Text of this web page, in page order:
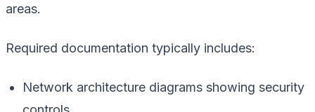
areas.
Required documentation typically includes:
Network architecture diagrams showing security